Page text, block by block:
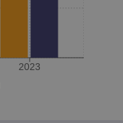
2023